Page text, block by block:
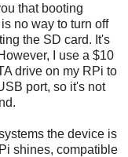
that booting
no way to turn off
the SD card. It's
I use a $10
drive on my RPi to
port, so it's not
the device is
shines, compatible